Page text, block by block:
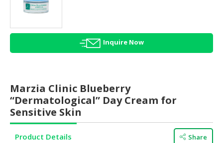
HEALTH
BEAUTY
HALAL
HALAL
CONFECTIONERY
BABY
SUPPLIES
Inquire Now
Marzia Clinic Blueberry
“Dermatological” Day Cream for
Sensitive Skin
Product Details Share